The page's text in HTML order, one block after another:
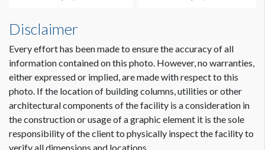
Disclaimer
Every effort has been made to ensure the accuracy of all
information contained on this photo. However, no warranties,
either expressed or implied, are made with respect to this
photo. If the location of building columns, utilities or other
architectural components of the facility is a consideration in
the construction or usage of a graphic element it is the sole
responsibility of the client to physically inspect the facility to
verify all dimensions and locations.